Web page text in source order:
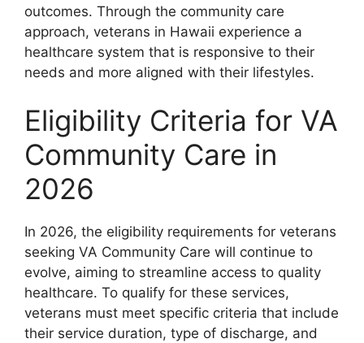
outcomes. Through the community care
approach, veterans in Hawaii experience a
healthcare system that is responsive to their
needs and more aligned with their lifestyles.
Eligibility Criteria for VA
Community Care in
2026
In 2026, the eligibility requirements for veterans
seeking VA Community Care will continue to
evolve, aiming to streamline access to quality
healthcare. To qualify for these services,
veterans must meet specific criteria that include
their service duration, type of discharge, and